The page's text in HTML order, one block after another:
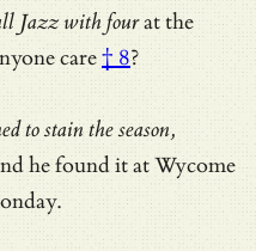
Jazz with fourat the
care† 8?
to stain the season,
he found it at Wycome